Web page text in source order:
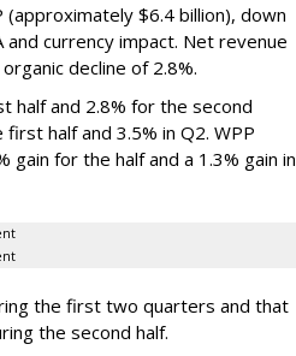
$6.4 billion), down
and currency impact. Net revenue
decline of 2.8%.
half and 2.8% for the second
half and 3.5% in Q2. WPP
for the half and a 1.3% gain in
the first two quarters and that
the second half.